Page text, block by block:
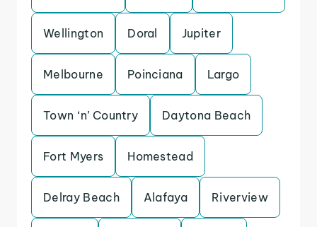
Wellington Doral Jupiter
Melbourne Poinciana Largo
Town ‘n’ Country Daytona Beach
Fort Myers Homestead
Delray Beach Alafaya Riverview